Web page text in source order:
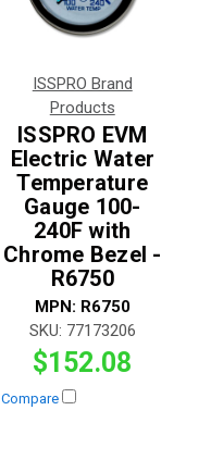
ISSPRO Brand
Products
ISSPRO EVM
Electric Water
Temperature
Gauge 100-
240F with
Chrome Bezel -
R6750
MPN: R6750
SKU: 77173206
$152.08
Compare